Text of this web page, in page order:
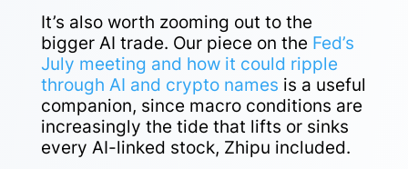
It’s also worth zooming out to the
bigger AI trade. Our piece on the Fed’s
July meeting and how it could ripple
through AI and crypto names is a useful
companion, since macro conditions are
increasingly the tide that lifts or sinks
every AI-linked stock, Zhipu included.